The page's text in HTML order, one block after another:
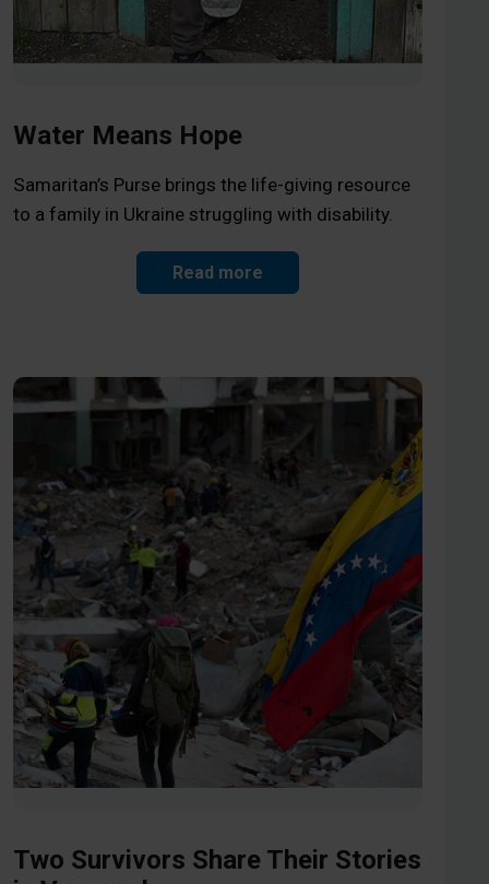
Water Means Hope
Samaritan’s Purse brings the life-giving resource
to a family in Ukraine struggling with disability.
Read more
Two Survivors Share Their Stories